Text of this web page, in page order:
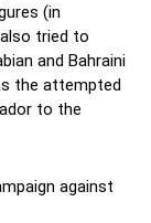
(in
tried to
and Bahraini
the attempted
to the
against